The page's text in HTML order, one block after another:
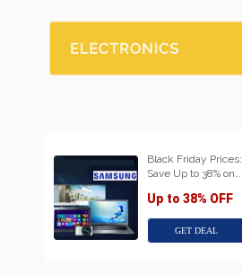
Black Friday Prices:
Save Up to 38% on…
Up to 38% OFF
GET DEAL